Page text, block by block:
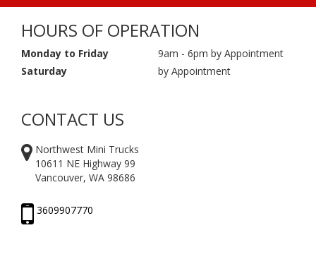
HOURS OF OPERATION
Monday to Friday
9am - 6pm by Appointment
Saturday
by Appointment
CONTACT US
Northwest Mini Trucks
10611 NE Highway 99
Vancouver, WA 98686
3609907770